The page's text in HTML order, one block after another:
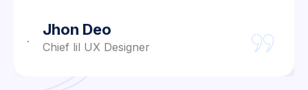
Jhon Deo
Chief lil UX Designer